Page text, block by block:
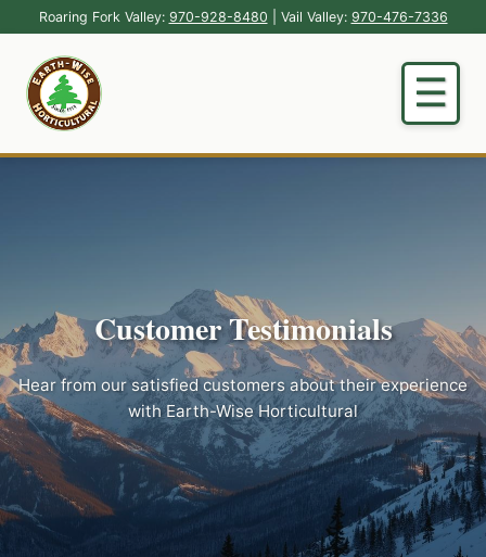
Roaring Fork Valley: 970-928-8480 | Vail Valley: 970-476-7336
Customer Testimonials
Hear from our satisfied customers about their experience
with Earth-Wise Horticultural